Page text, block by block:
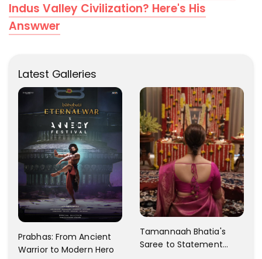
Indus Valley Civilization? Here's His
Answwer
Latest Galleries
Prabhas: From Ancient
Warrior to Modern Hero
Tamannaah Bhatia's
Saree to Statement